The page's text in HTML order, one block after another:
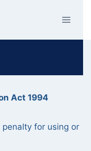
Act 1994
for using or